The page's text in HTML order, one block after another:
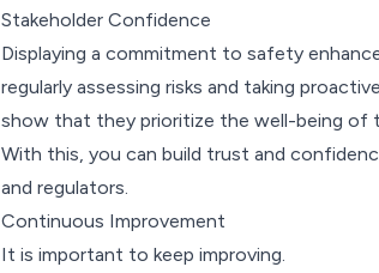
Stakeholder Confidence
Displaying a commitment to safety
regularly assessing risks and taking
show that they prioritize the well-being of
With this, you can build trust and
and regulators.
Continuous Improvement
It is important to keep improving.